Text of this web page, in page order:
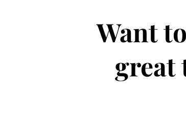
Want
great